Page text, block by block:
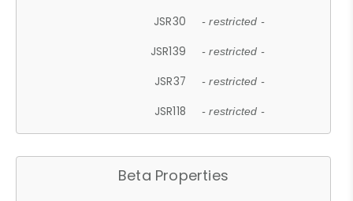
JSR30 - restricted -
JSR139 - restricted -
JSR37 - restricted -
JSR118 - restricted -
Beta Properties